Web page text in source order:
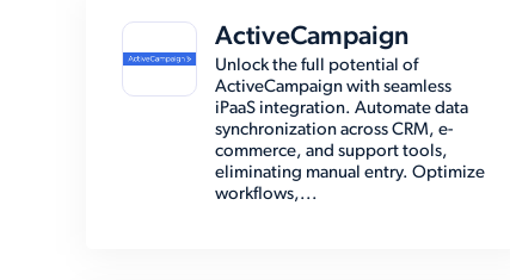
ActiveCampaign
Unlock the full potential of
ActiveCampaign with seamless
iPaaS integration. Automate data
synchronization across CRM, e-
commerce, and support tools,
eliminating manual entry. Optimize
workflows,...